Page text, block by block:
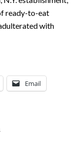
ready-to-eat
with
Email